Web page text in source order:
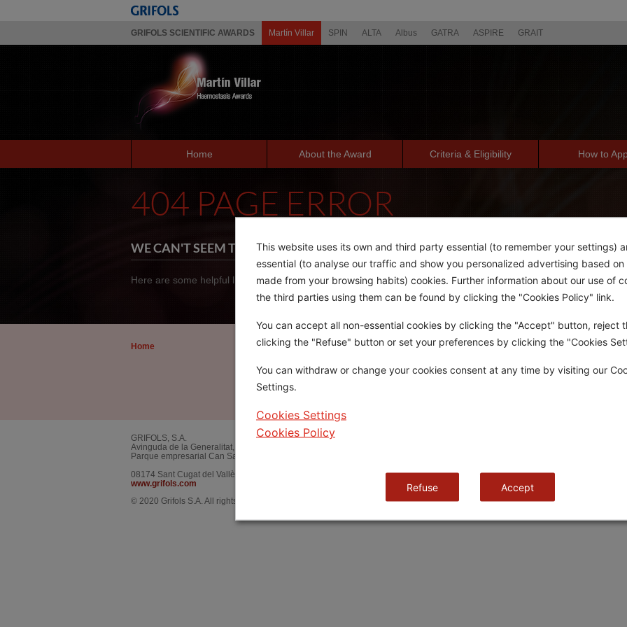
GRIFOLS SCIENTIFIC AWARDS Martín Villar SPIN ALTA Albus GATRA ASPIRE GRAIT
Home About the Award Criteria & Eligibility How to
404 PAGE ERROR
WE CAN'T SEEM TO FIND THE PAGE YOU'RE LOOKING FOR
Here are some helpful links instead:
Home
About the Award
The Award
Award Recipients
Criteria & Eligibility
Candidature Requirements
How to Apply
Application Process
About
GRIFOLS, S.A.
Avinguda de la Generalitat, 152
Parque empresarial Can Sant Joan.
08174 Sant Cugat del Vallès
www.grifols.com
© 2020 Grifols S.A. All rights reserved worldwide.
This website uses its own and third party essential (to remember your settings)
essential (to analyse our traffic and show you personalized advertising based on
made from your browsing habits) cookies. Further information about our use of
the third parties using them can be found by clicking the "Cookies Policy" link.
You can accept all non-essential cookies by clicking the "Accept" button, reject
clicking the "Refuse" button or set your preferences by clicking the "Cookies
You can withdraw or change your cookies consent at any time by visiting our
Settings.
Cookies Settings
Cookies Policy
Refuse Accept